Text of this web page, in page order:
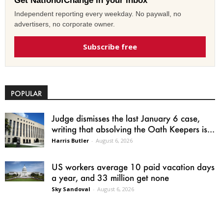
Independent reporting every weekday. No paywall, no
advertisers, no corporate owner.
Subscribe free
POPULAR
Judge dismisses the last January 6 case,
writing that absolving the Oath Keepers is...
Harris Butler - August 6, 2026
US workers average 10 paid vacation days
a year, and 33 million get none
Sky Sandoval - August 6, 2026